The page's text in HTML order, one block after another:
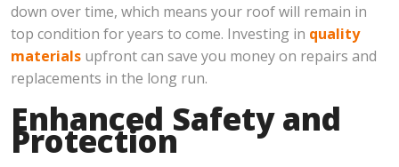
down over time, which means your roof will remain in
top condition for years to come. Investing in quality
materials upfront can save you money on repairs and
replacements in the long run.
Enhanced Safety and
Protection